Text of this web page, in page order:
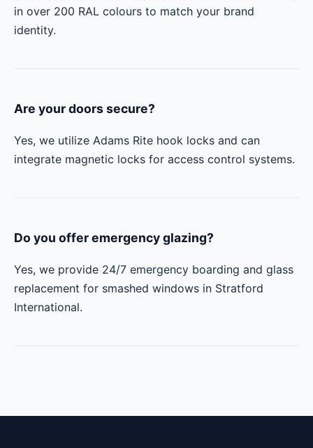
in over 200 RAL colours to match your brand
identity.
Are your doors secure?
Yes, we utilize Adams Rite hook locks and can
integrate magnetic locks for access control systems.
Do you offer emergency glazing?
Yes, we provide 24/7 emergency boarding and glass
replacement for smashed windows in Stratford
International.